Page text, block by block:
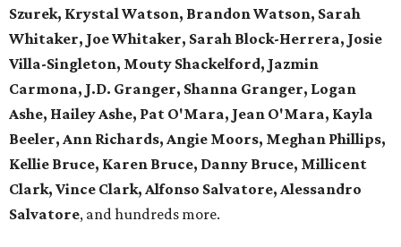
Szurek, Krystal Watson, Brandon Watson, Sarah
Whitaker, Joe Whitaker, Sarah Block-Herrera, Josie
Villa-Singleton, Mouty Shackelford, Jazmin
Carmona, J.D. Granger, Shanna Granger, Logan
Ashe, Hailey Ashe, Pat O'Mara, Jean O'Mara, Kayla
Beeler, Ann Richards, Angie Moors, Meghan Phillips,
Kellie Bruce, Karen Bruce, Danny Bruce, Millicent
Clark, Vince Clark, Alfonso Salvatore, Alessandro
Salvatore, and hundreds more.